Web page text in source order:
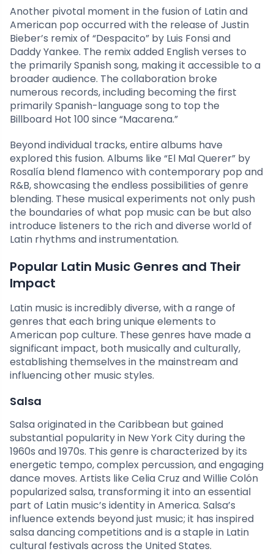
Another pivotal moment in the fusion of Latin and
American pop occurred with the release of Justin
Bieber’s remix of “Despacito” by Luis Fonsi and
Daddy Yankee. The remix added English verses to
the primarily Spanish song, making it accessible to a
broader audience. The collaboration broke
numerous records, including becoming the first
primarily Spanish-language song to top the
Billboard Hot 100 since “Macarena.”
Beyond individual tracks, entire albums have
explored this fusion. Albums like “El Mal Querer” by
Rosalía blend flamenco with contemporary pop and
R&B, showcasing the endless possibilities of genre
blending. These musical experiments not only push
the boundaries of what pop music can be but also
introduce listeners to the rich and diverse world of
Latin rhythms and instrumentation.
Popular Latin Music Genres and Their
Impact
Latin music is incredibly diverse, with a range of
genres that each bring unique elements to
American pop culture. These genres have made a
significant impact, both musically and culturally,
establishing themselves in the mainstream and
influencing other music styles.
Salsa
Salsa originated in the Caribbean but gained
substantial popularity in New York City during the
1960s and 1970s. This genre is characterized by its
energetic tempo, complex percussion, and engaging
dance moves. Artists like Celia Cruz and Willie Colón
popularized salsa, transforming it into an essential
part of Latin music’s identity in America. Salsa’s
influence extends beyond just music; it has inspired
salsa dancing competitions and is a staple in Latin
cultural festivals across the United States.